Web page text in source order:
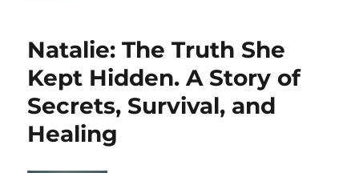
Natalie: The Truth She
Kept Hidden. A Story of
Secrets, Survival, and
Healing